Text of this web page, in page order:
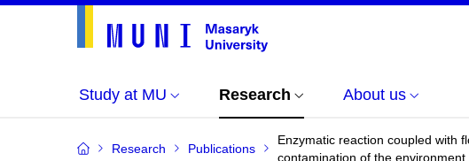
Study at MU Research About us
Research Publications
Enzymatic reaction coupled with
contamination of the environment